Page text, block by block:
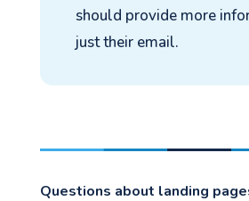
should provide more
just their email.
Questions about landing